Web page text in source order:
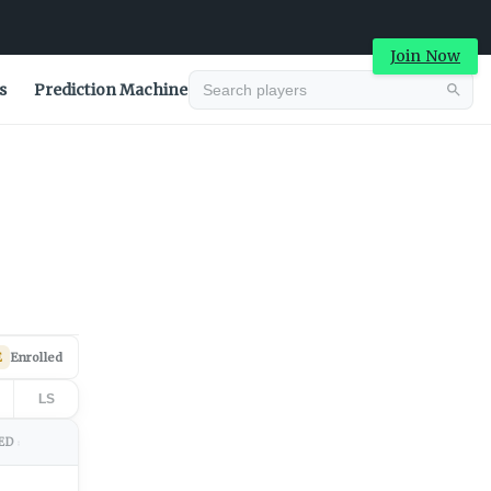
Join Now
Prediction Machine
Enrolled
LS